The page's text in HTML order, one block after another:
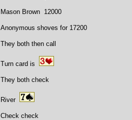
Mason Brown 12000
Anonymous shoves for 17200
They both then call
Turn card is
They both check
River
Check check